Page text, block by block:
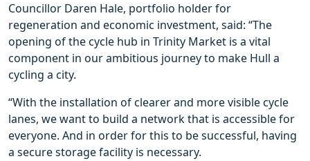
Councillor Daren Hale, portfolio holder for
regeneration and economic investment, said: “The
opening of the cycle hub in Trinity Market is a vital
component in our ambitious journey to make Hull a
cycling a city.
“With the installation of clearer and more visible cycle
lanes, we want to build a network that is accessible for
everyone. And in order for this to be successful, having
a secure storage facility is necessary.